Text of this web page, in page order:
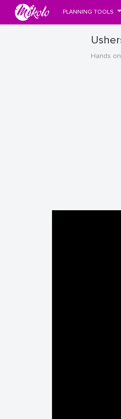
PLANNING TOOLS
Hands